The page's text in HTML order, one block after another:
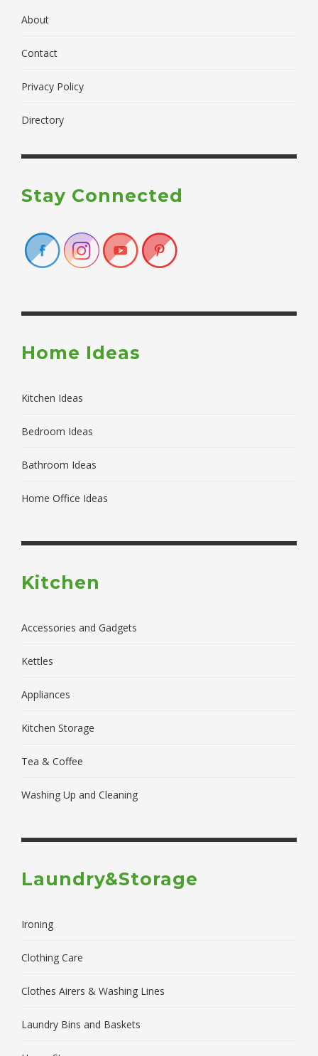
About
Contact
Privacy Policy
Directory
Stay Connected
Home Ideas
Kitchen Ideas
Bedroom Ideas
Bathroom Ideas
Home Office Ideas
Kitchen
Accessories and Gadgets
Kettles
Appliances
Kitchen Storage
Tea & Coffee
Washing Up and Cleaning
Laundry&Storage
Ironing
Clothing Care
Clothes Airers & Washing Lines
Laundry Bins and Baskets